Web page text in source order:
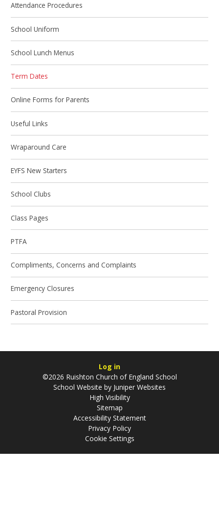
Attendance Procedures
School Uniform
School Lunch Menus
Term Dates
Online Forms for Parents
Useful Links
Wraparound Care
EYFS New Starters
School Clubs
Class Pages
PTFA
Compliments, Concerns and Complaints
Emergency Closures
Pastoral Provision
Log in
©2026 Ruishton Church of England School
School Website by Juniper Websites
High Visibility
Sitemap
Accessibility Statement
Privacy Policy
Cookie Settings